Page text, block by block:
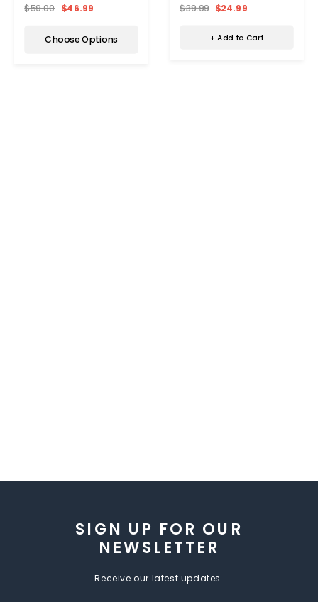
$59.00 $46.99
Choose Options
$39.99 $24.99
+ Add to Cart
SIGN UP FOR OUR
NEWSLETTER
Receive our latest updates.